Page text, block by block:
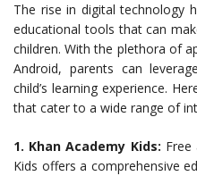
The rise in digital technology
educational tools that can
children. With the plethora of
Android, parents can
child’s learning experience.
that cater to a wide range of
1. Khan Academy Kids:
Kids offers a comprehensive